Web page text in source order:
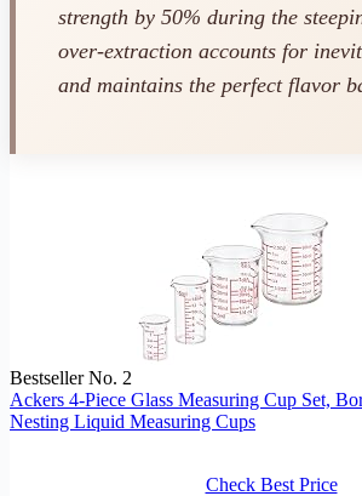
strength by 50% during the
over-extraction accounts for
and maintains the perfect flavor
Bestseller No. 2
Ackers 4-Piece Glass Measuring Cup Set,
Nesting Liquid Measuring Cups
Check Best Price